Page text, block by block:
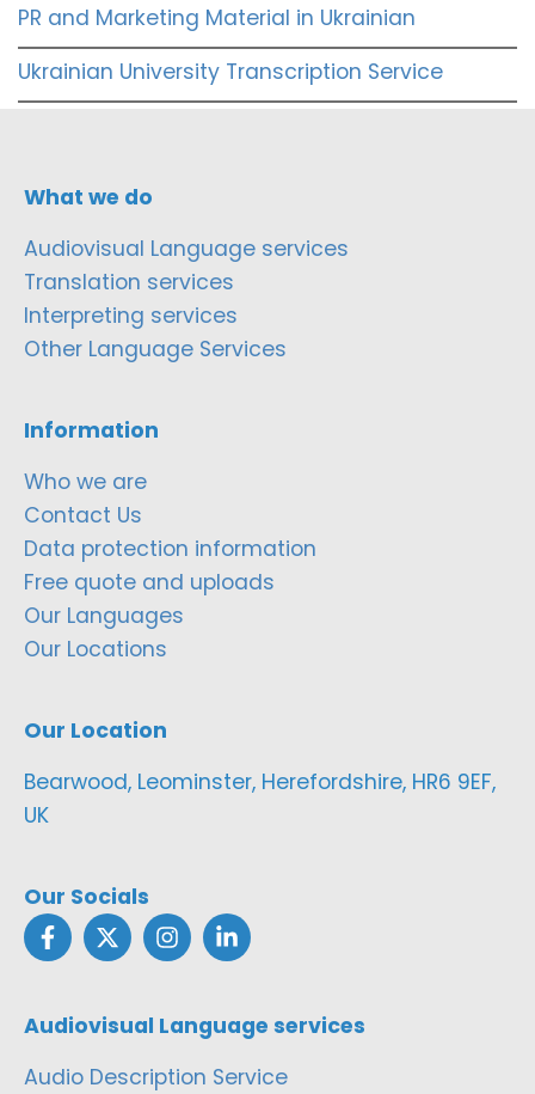
PR and Marketing Material in Ukrainian
Ukrainian University Transcription Service
What we do
Audiovisual Language services
Translation services
Interpreting services
Other Language Services
Information
Who we are
Contact Us
Data protection information
Free quote and uploads
Our Languages
Our Locations
Our Location
Bearwood, Leominster, Herefordshire, HR6 9EF,
UK
Our Socials
Audiovisual Language services
Audio Description Service